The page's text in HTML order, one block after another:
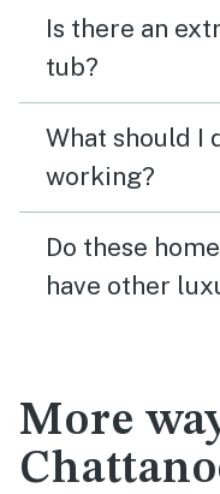
Is there an
tub?
What should I
working?
Do these
have other
More